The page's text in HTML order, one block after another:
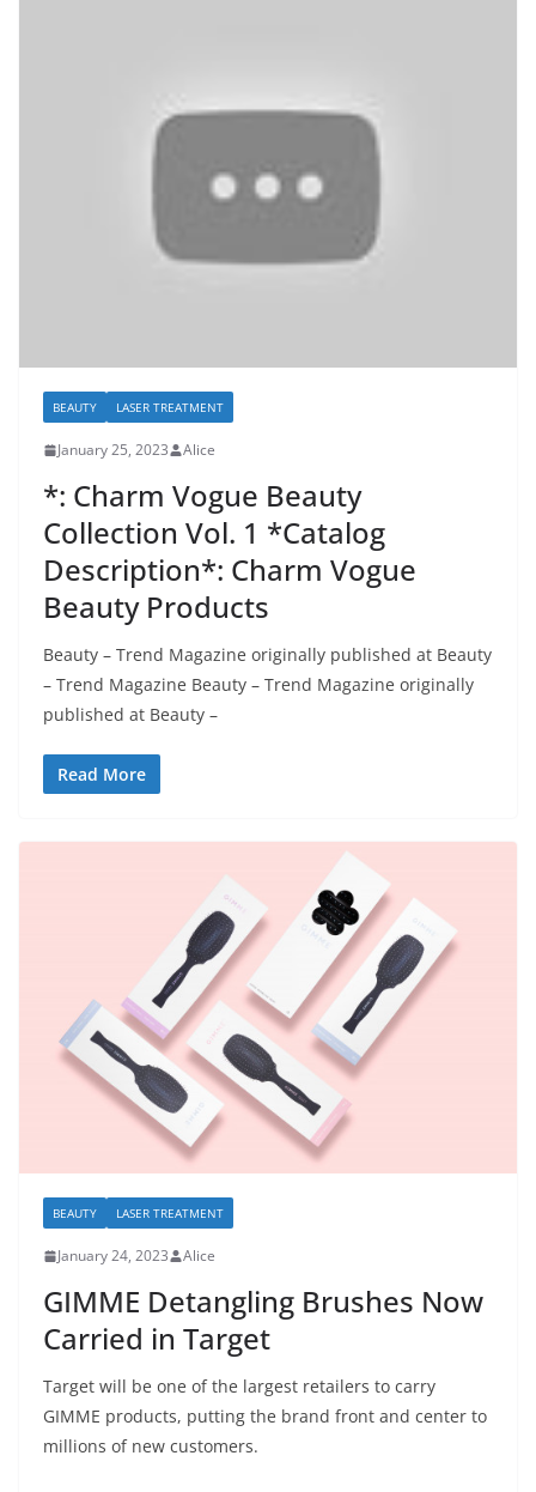
BEAUTY LASER TREATMENT
January 25, 2023 Alice
*: Charm Vogue Beauty
Collection Vol. 1 *Catalog
Description*: Charm Vogue
Beauty Products
Beauty – Trend Magazine originally published at Beauty
– Trend Magazine Beauty – Trend Magazine originally
published at Beauty –
Read More
BEAUTY LASER TREATMENT
January 24, 2023 Alice
GIMME Detangling Brushes Now
Carried in Target
Target will be one of the largest retailers to carry
GIMME products, putting the brand front and center to
millions of new customers.